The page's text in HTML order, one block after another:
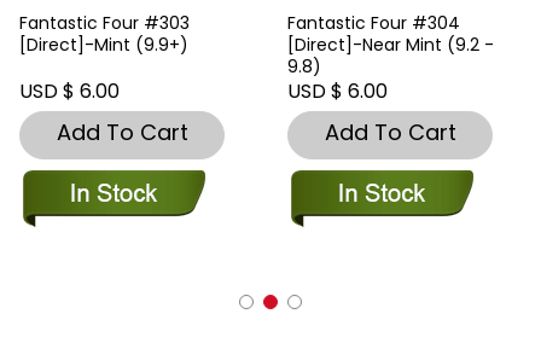
Fantastic Four #303
[Direct]-Mint (9.9+)
USD $ 6.00
Add To Cart
Fantastic Four #304
[Direct]-Near Mint (9.2 -
9.8)
USD $ 6.00
Add To Cart